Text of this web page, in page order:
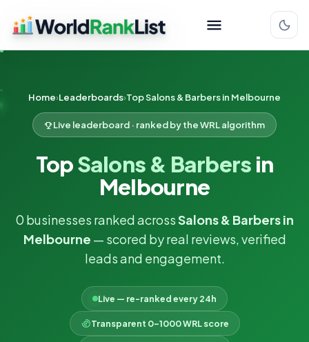
Home Leaderboards Top Salons & Barbers in Melbourne
Live leaderboard · ranked by the WRL algorithm
TopSalons & Barbers in
Melbourne
0 businesses ranked acrossSalons & Barbers in
Melbourne — scored by real reviews, verified
leads and engagement.
Live — re-ranked every 24h
Transparent 0–1000 WRL score